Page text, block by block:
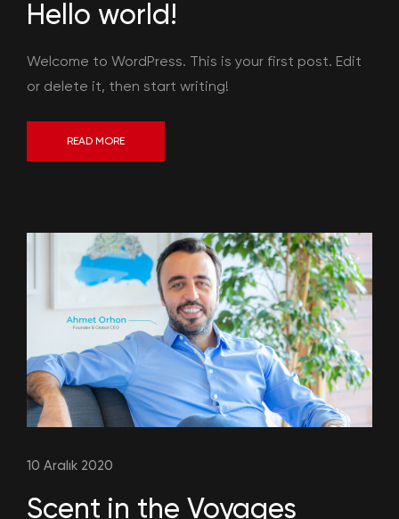
Hello world!
Welcome to WordPress. This is your first post. Edit
or delete it, then start writing!
READ MORE
10 Aralık 2020
Scent in the Voyages